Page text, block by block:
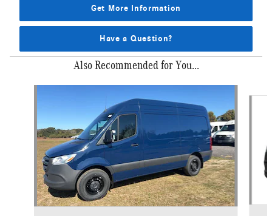
Get More Information
Have a Question?
Also Recommended for You...